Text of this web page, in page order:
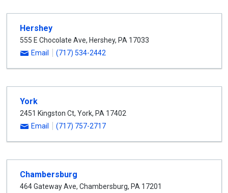
Hershey
555 E Chocolate Ave, Hershey, PA 17033
Email
(717) 534-2442
York
2451 Kingston Ct, York, PA 17402
Email
(717) 757-2717
Chambersburg
464 Gateway Ave, Chambersburg, PA 17201